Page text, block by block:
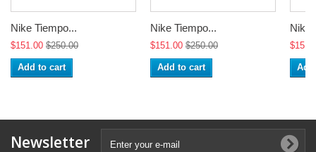
Nike Tiempo...
$151.00 $250.00
Add to cart
Nike Tiempo...
$151.00 $250.00
Add to cart
Nike
Newsletter